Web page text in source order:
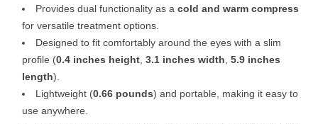
Provides dual functionality as a cold and warm compress
for versatile treatment options.
Designed to fit comfortably around the eyes with a slim
profile (0.4 inches height, 3.1 inches width, 5.9 inches
length).
Lightweight (0.66 pounds) and portable, making it easy to
use anywhere.